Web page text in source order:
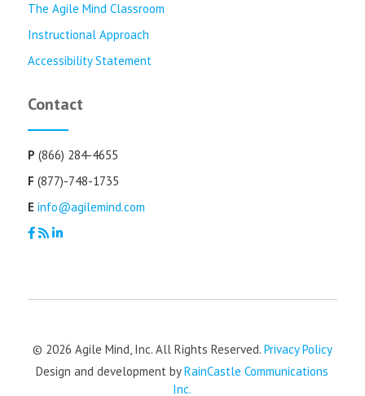
The Agile Mind Classroom
Instructional Approach
Accessibility Statement
Contact
P (866) 284-4655
F (877)-748-1735
E info@agilemind.com
© 2026 Agile Mind, Inc. All Rights Reserved. Privacy Policy
Design and development byRainCastle Communications
Inc.